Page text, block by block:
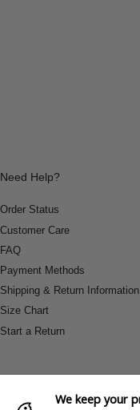
Need Help?
Order Status
Customer Care
FAQ
Payment Methods
Shipping & Return Information
Size Chart
Start a Return
We keep your